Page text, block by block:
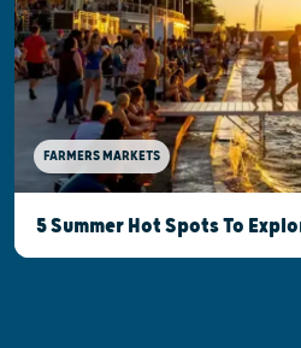
FARMERS MARKETS
5 Summer Hot Spots To